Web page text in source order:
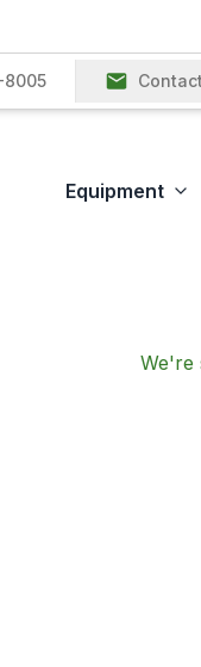
Equipment
We're